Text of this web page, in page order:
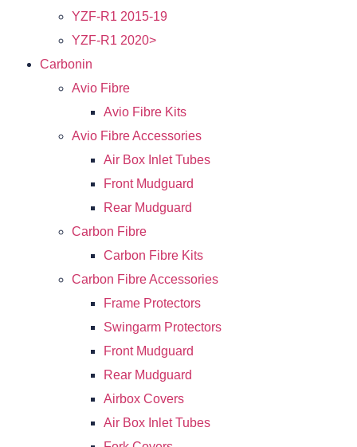
YZF-R1 2015-19
YZF-R1 2020>
Carbonin
Avio Fibre
Avio Fibre Kits
Avio Fibre Accessories
Air Box Inlet Tubes
Front Mudguard
Rear Mudguard
Carbon Fibre
Carbon Fibre Kits
Carbon Fibre Accessories
Frame Protectors
Swingarm Protectors
Front Mudguard
Rear Mudguard
Airbox Covers
Air Box Inlet Tubes